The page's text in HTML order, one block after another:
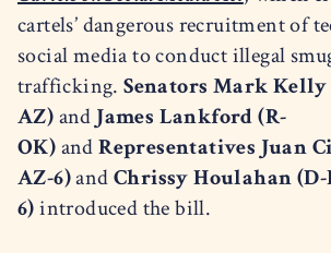
cartels’ dangerous recruitment of
social media to conduct illegal
trafficking.Senators Mark Kelly
AZ)and James Lankford (R-
OK)andRepresentatives Juan
AZ-6)andChrissy Houlahan (D-
6)introduced the bill.